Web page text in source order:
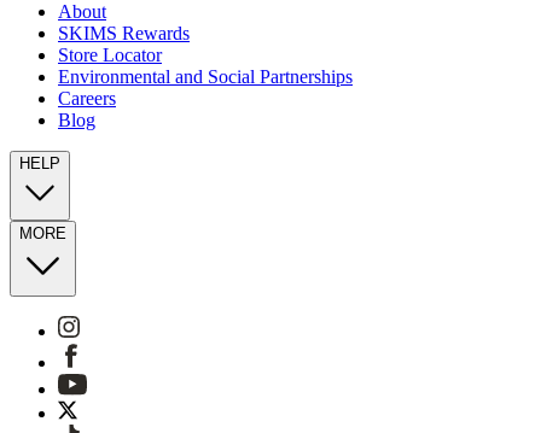
About
SKIMS Rewards
Store Locator
Environmental and Social Partnerships
Careers
Blog
HELP
MORE